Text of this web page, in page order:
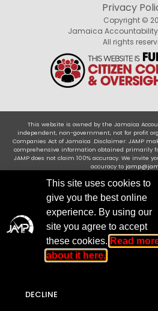
Privacy
Copyright ©
Jamaica Accountability
All rights
This website is owned by the Jamaica
independent, non-government, not for profit
Companies Act of Jamaica .Disclaimer: JAMP
comprehensive information obtained primarily
JAMP does not claim 100% accuracy. We invite
accuracy to
This site uses cookies to
give you the best online
experience. By using our
site you agree to accept
these cookies. Read
about it here.
DECLINE